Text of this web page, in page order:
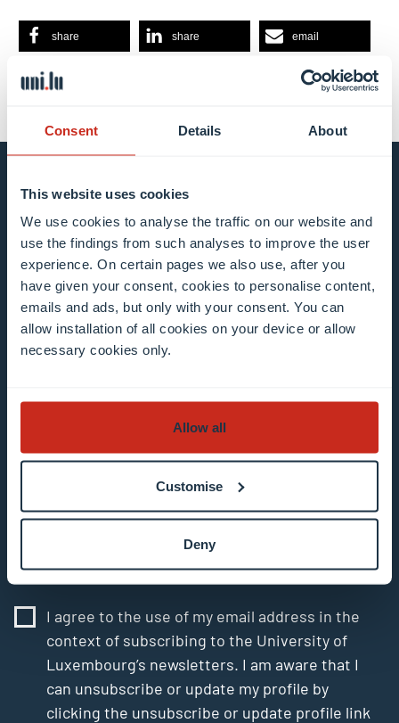
Consent Details About
This website uses cookies
We use cookies to analyse the traffic on our website and
use the findings from such analyses to improve the user
experience. On certain pages we also use, after you
have given your consent, cookies to personalise content,
emails and ads, but only with your consent. You can
allow installation of all cookies on your device or allow
necessary cookies only.
Allow all
Customise
Deny
share share email
Stay connected and
subscribe to our newsletter
All fields are mandatory
Choose among our mailing list(s)
Enter your email address
Example: contact@uni.lu
I agree to the use of my email address in the
context of subscribing to the University of
Luxembourg’s newsletters. I am aware that I
can unsubscribe or update my profile by
clicking the unsubscribe or update profile link